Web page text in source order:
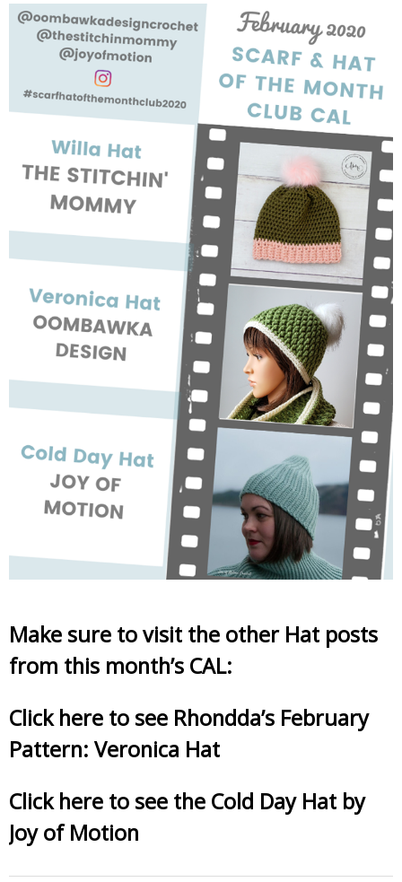
Make sure to visit the other Hat posts
from this month’s CAL:
Click here to see Rhondda’s February
Pattern: Veronica Hat
Click here to see the Cold Day Hat by
Joy of Motion